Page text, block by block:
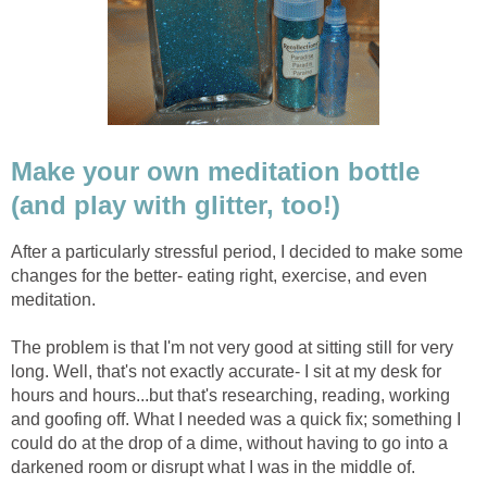
Make your own meditation bottle
(and play with glitter, too!)
After a particularly stressful period, I decided to make some
changes for the better- eating right, exercise, and even
meditation.
The problem is that I'm not very good at sitting still for very
long. Well, that's not exactly accurate- I sit at my desk for
hours and hours...but that's researching, reading, working
and goofing off. What I needed was a quick fix; something I
could do at the drop of a dime, without having to go into a
darkened room or disrupt what I was in the middle of.